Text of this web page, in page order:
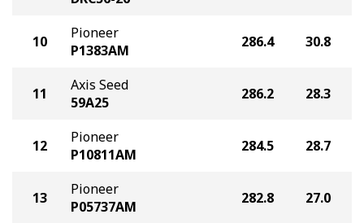
10
Pioneer
P1383AM
286.4 30.8
11
Axis Seed
59A25
286.2 28.3
12
Pioneer
P10811AM
284.5 28.7
13
Pioneer
P05737AM
282.8 27.0